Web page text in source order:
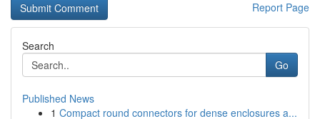
Report Page
Search
Go
Published News
1 Compact round connectors for dense enclosures a...